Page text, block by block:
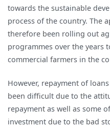
towards the sustainable
process of the country. The
therefore been rolling out
programmes over the years
commercial farmers in the
However, repayment of
been difficult due to the
repayment as well as some
investment due to the bad